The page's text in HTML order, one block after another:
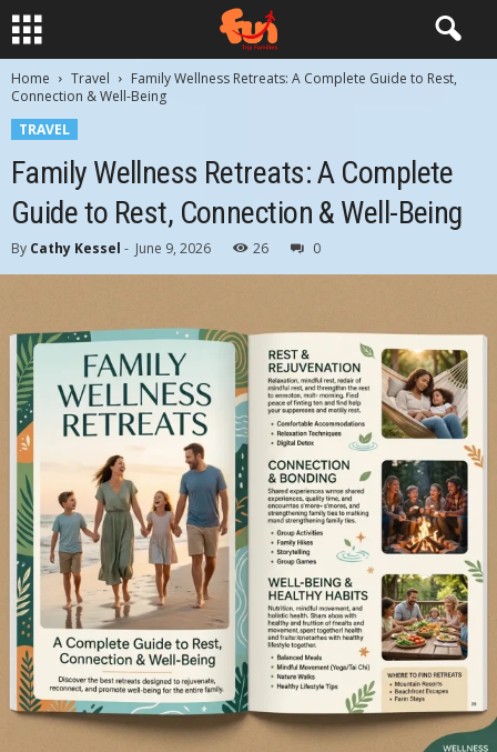
Home Travel
Family Wellness Retreats: A Complete Guide to Rest,
Connection & Well-Being
TRAVEL
Family Wellness Retreats: A Complete
Guide to Rest, Connection & Well-Being
By Cathy Kessel - June 9, 2026 26 0